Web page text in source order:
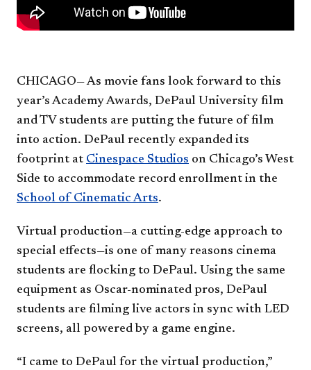
CHICAGO— As movie fans look forward to this
year’s Academy Awards, DePaul University film
and TV students are putting the future of film
into action. DePaul recently expanded its
footprint at Cinespace Studios on Chicago’s West
Side to accommodate record enrollment in the
School of Cinematic Arts.
Virtual production—a cutting-edge approach to
special effects—is one of many reasons cinema
students are flocking to DePaul. Using the same
equipment as Oscar-nominated pros, DePaul
students are filming live actors in sync with LED
screens, all powered by a game engine.
“I came to DePaul for the virtual production,”